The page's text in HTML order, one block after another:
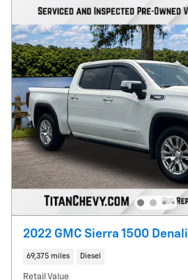
2022 GMC Sierra 1500 Denali
69,375 miles Diesel
Retail Value